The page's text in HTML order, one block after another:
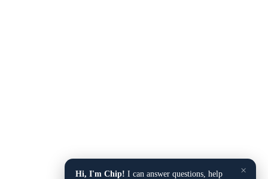
×
Hi, I'm Chip! I can answer questions, help